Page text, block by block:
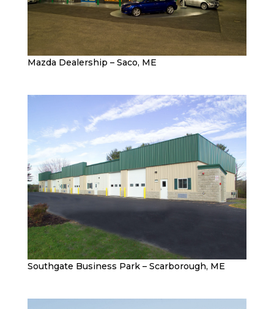
Mazda Dealership – Saco, ME
Southgate Business Park – Scarborough, ME